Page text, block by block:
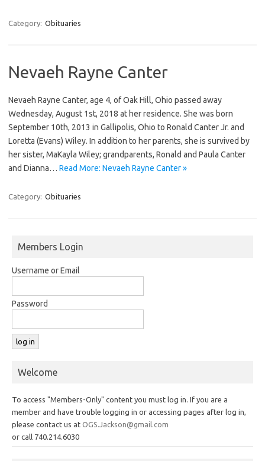
Category: Obituaries
Nevaeh Rayne Canter
Nevaeh Rayne Canter, age 4, of Oak Hill, Ohio passed away
Wednesday, August 1st, 2018 at her residence. She was born
September 10th, 2013 in Gallipolis, Ohio to Ronald Canter Jr. and
Loretta (Evans) Wiley. In addition to her parents, she is survived by
her sister, MaKayla Wiley; grandparents, Ronald and Paula Canter
and Dianna… Read More: Nevaeh Rayne Canter »
Category: Obituaries
Members Login
Username or Email
Password
Welcome
To access "Members-Only" content you must log in. If you are a
member and have trouble logging in or accessing pages after log in,
please contact us at OGS.Jackson@gmail.com
or call 740.214.6030